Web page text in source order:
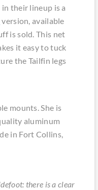
their lineup is a
version, available
is sold. This net
it easy to tuck
the Tailfin legs
mounts. She is
aluminum
in Fort Collins,
there is a clear